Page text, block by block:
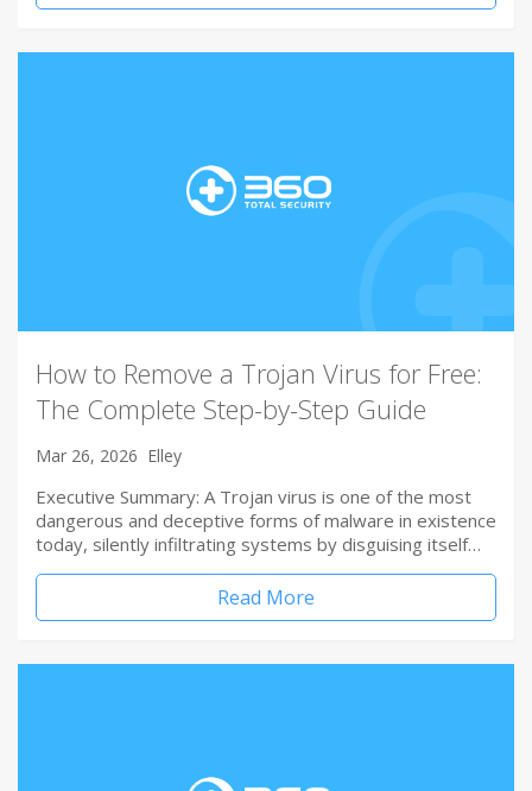
How to Remove a Trojan Virus for Free:
The Complete Step-by-Step Guide
Mar 26, 2026 Elley
Executive Summary: A Trojan virus is one of the most
dangerous and deceptive forms of malware in existence
today, silently infiltrating systems by disguising itself…
Read More